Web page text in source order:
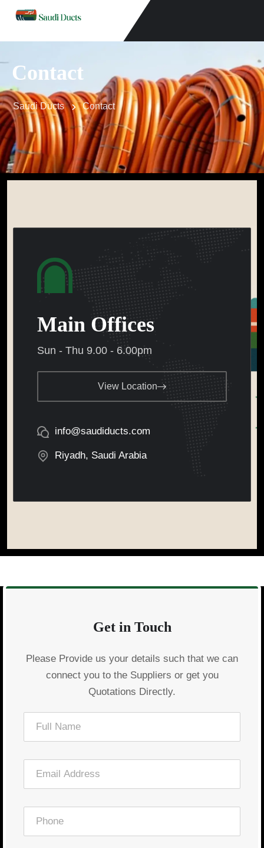
Contact
Saudi Ducts Contact
Main Offices
Sun - Thu 9.00 - 6.00pm
View Location
info@saudiducts.com
Riyadh, Saudi Arabia
Get in Touch
Please Provide us your details such that we can
connect you to the Suppliers or get you
Quotations Directly.